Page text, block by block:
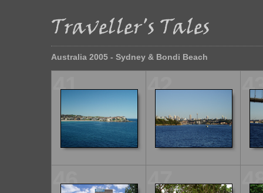
Australia 2005 - Sydney & Bondi Beach
41 42
46 47